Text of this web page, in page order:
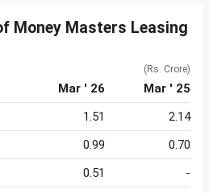
Money Masters Leasing
(Rs. Crore)
Mar ' 26
Mar ' 25
1.51
2.14
0.99
0.70
0.51
-